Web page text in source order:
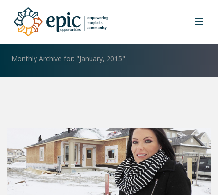
ARCHIVES
Monthly Archive for: "January, 2015"